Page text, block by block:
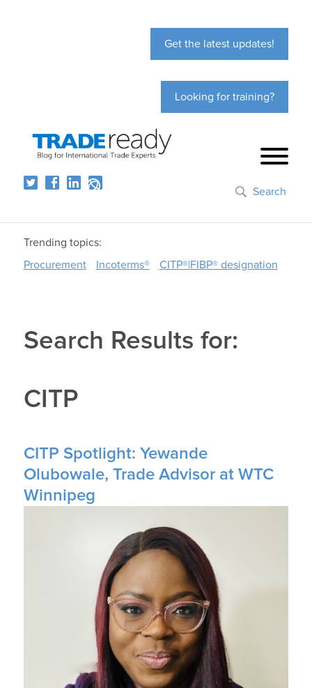
Get the latest updates!
Looking for training?
Search
Trending topics:
Procurement
Incoterms® CITP®|FIBP® designation
Search Results for:
CITP
CITP Spotlight: Yewande
Olubowale, Trade Advisor at WTC
Winnipeg